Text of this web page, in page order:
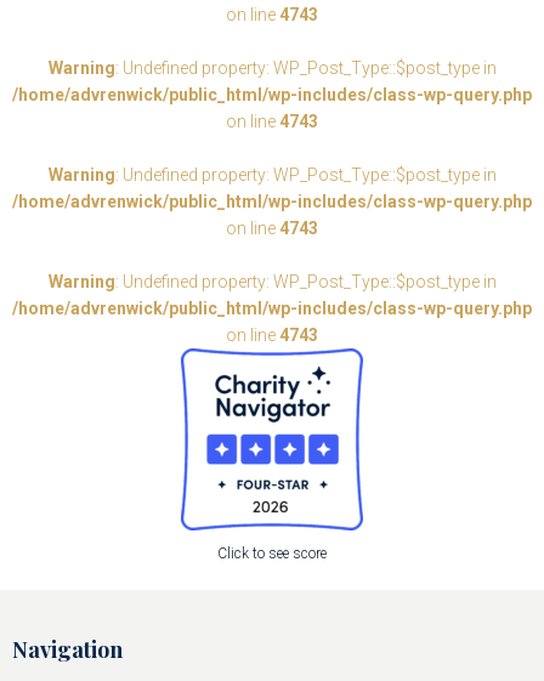
on line 4743
Warning: Undefined property: WP_Post_Type::$post_type in
/home/advrenwick/public_html/wp-includes/class-wp-query.php
on line 4743
Warning: Undefined property: WP_Post_Type::$post_type in
/home/advrenwick/public_html/wp-includes/class-wp-query.php
on line 4743
Warning: Undefined property: WP_Post_Type::$post_type in
/home/advrenwick/public_html/wp-includes/class-wp-query.php
on line 4743
Click to see score
Navigation